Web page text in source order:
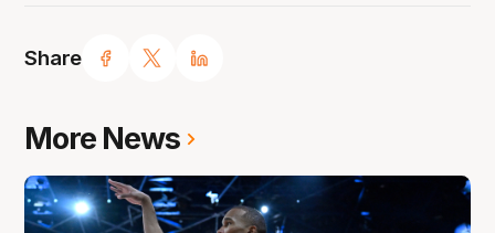
Share
More News